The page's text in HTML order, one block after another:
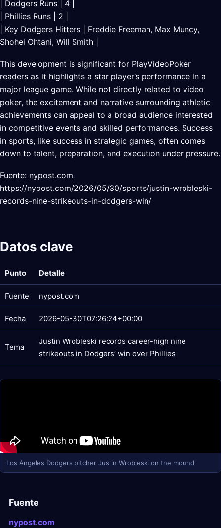
| Dodgers Runs | 4 |
| Phillies Runs | 2 |
| Key Dodgers Hitters | Freddie Freeman, Max Muncy,
Shohei Ohtani, Will Smith |
This development is significant for PlayVideoPoker
readers as it highlights a star player’s performance in a
major league game. While not directly related to video
poker, the excitement and narrative surrounding athletic
achievements can appeal to a broad audience interested
in competitive events and skilled performances. Success
in sports, like success in strategic games, often comes
down to talent, preparation, and execution under pressure.
Fuente: nypost.com,
https://nypost.com/2026/05/30/sports/justin-wrobleski-
records-nine-strikeouts-in-dodgers-win/
Datos clave
Punto Detalle
Fuente nypost.com
Fecha 2026-05-30T07:26:24+00:00
Tema
Justin Wrobleski records career-high nine
strikeouts in Dodgers’ win over Phillies
Los Angeles Dodgers pitcher Justin Wrobleski on the mound
Fuente
nypost.com